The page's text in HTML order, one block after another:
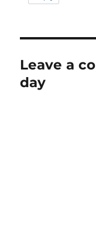
Leave a
day